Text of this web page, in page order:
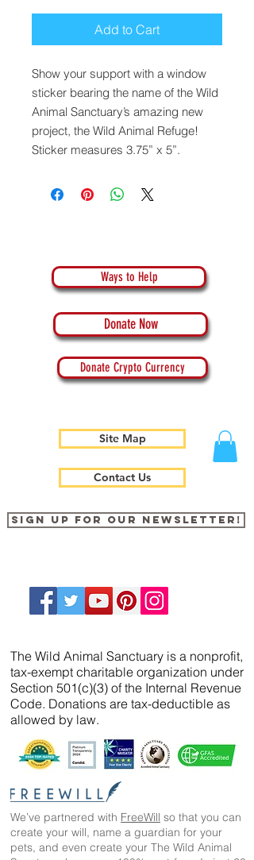
Add to Cart
Show your support with a window
sticker bearing the name of the Wild
Animal Sanctuary’s amazing new
project, the Wild Animal Refuge!
Sticker measures 3.75” x 5”.
Ways to Help
Donate Now
Donate Crypto Currency
Site Map
Contact Us
Sign up for our newsletter!
The Wild Animal Sanctuary is a nonprofit,
tax-exempt charitable organization under
Section 501(c)(3) of the Internal Revenue
Code. Donations are tax-deductible as
allowed by law.
We’ve partnered with FreeWill so that you can
create your will, name a guardian for your
pets, and even create your The Wild Animal